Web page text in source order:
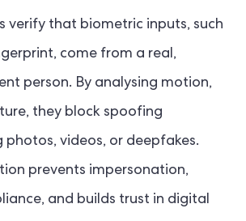
verify that biometric inputs, such
come from a real,
person. By analysing motion,
they block spoofing
videos, or deepfakes.
prevents impersonation,
and builds trust in digital